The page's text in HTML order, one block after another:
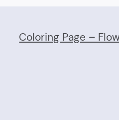
Coloring Page –